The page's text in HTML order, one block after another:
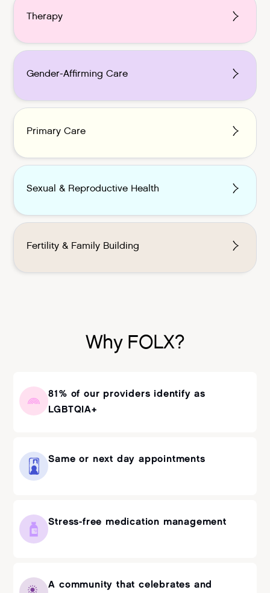
Therapy
Gender-Affirming Care
Primary Care
Sexual & Reproductive Health
Fertility & Family Building
Why FOLX?
81% of our providers identify as
LGBTQIA+
Same or next day appointments
Stress-free medication management
A community that celebrates and